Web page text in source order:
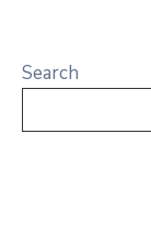
Search